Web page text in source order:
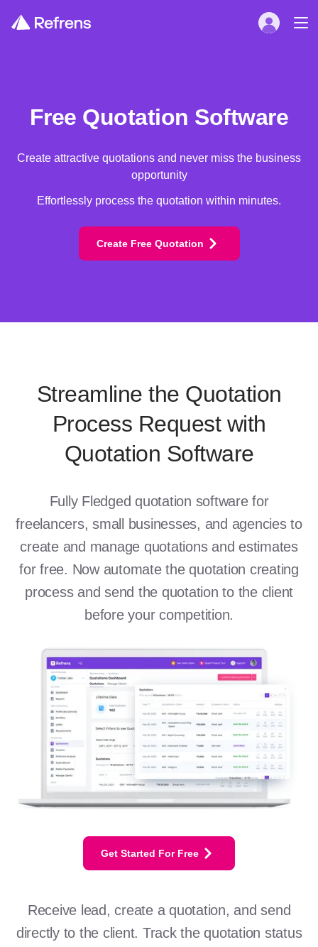
Free Quotation Software
Create attractive quotations and never miss the business
opportunity
Effortlessly process the quotation within minutes.
Create Free Quotation
Streamline the Quotation
Process Request with
Quotation Software
Fully Fledged quotation software for
freelancers, small businesses, and agencies to
create and manage quotations and estimates
for free. Now automate the quotation creating
process and send the quotation to the client
before your competition.
Get Started For Free
Receive lead, create a quotation, and send
directly to the client. Track the quotation status